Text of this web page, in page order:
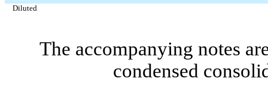
Diluted
The accompanying notes
condensed